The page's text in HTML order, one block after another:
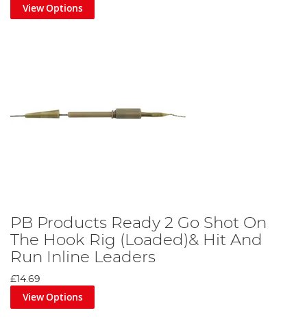
View Options
PB Products Ready 2 Go Shot On
The Hook Rig (Loaded)& Hit And
Run Inline Leaders
£14.69
View Options